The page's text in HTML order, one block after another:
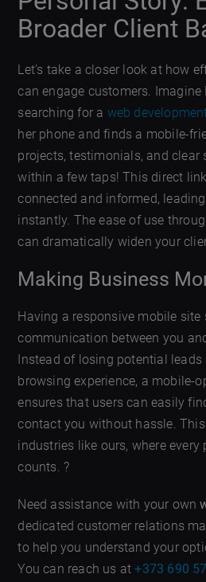
Broader Client
Let’s take a closer look at how
can engage customers. Imagine
searching for a web
her phone and finds a mobile-
projects, testimonials, and
within a few taps! This direct
connected and informed,
instantly. The ease of use
can dramatically widen your
Making Business
Having a responsive mobile site
communication between you
Instead of losing potential leads
browsing experience, a mobile-
ensures that users can easily
contact you without hassle.
industries like ours, where
counts. ?
Need assistance with your own
dedicated customer relations
to help you understand your
You can reach us at+373 690